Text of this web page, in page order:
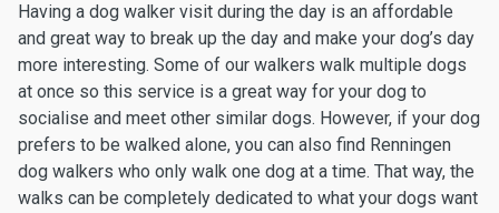
Having a dog walker visit during the day is an affordable
and great way to break up the day and make your dog’s day
more interesting. Some of our walkers walk multiple dogs
at once so this service is a great way for your dog to
socialise and meet other similar dogs. However, if your dog
prefers to be walked alone, you can also find Renningen
dog walkers who only walk one dog at a time. That way, the
walks can be completely dedicated to what your dogs want